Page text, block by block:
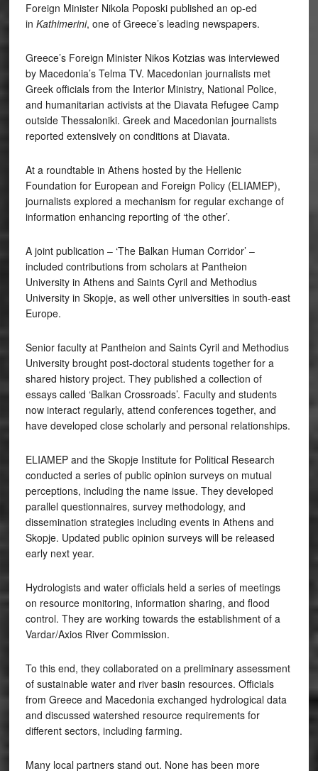
Foreign Minister Nikola Poposki published an op-ed
in Kathimerini, one of Greece’s leading newspapers.
Greece’s Foreign Minister Nikos Kotzias was interviewed
by Macedonia’s Telma TV. Macedonian journalists met
Greek officials from the Interior Ministry, National Police,
and humanitarian activists at the Diavata Refugee Camp
outside Thessaloniki. Greek and Macedonian journalists
reported extensively on conditions at Diavata.
At a roundtable in Athens hosted by the Hellenic
Foundation for European and Foreign Policy (ELIAMEP),
journalists explored a mechanism for regular exchange of
information enhancing reporting of ‘the other’.
A joint publication – ‘The Balkan Human Corridor’ –
included contributions from scholars at Pantheion
University in Athens and Saints Cyril and Methodius
University in Skopje, as well other universities in south-east
Europe.
Senior faculty at Pantheion and Saints Cyril and Methodius
University brought post-doctoral students together for a
shared history project. They published a collection of
essays called ‘Balkan Crossroads’. Faculty and students
now interact regularly, attend conferences together, and
have developed close scholarly and personal relationships.
ELIAMEP and the Skopje Institute for Political Research
conducted a series of public opinion surveys on mutual
perceptions, including the name issue. They developed
parallel questionnaires, survey methodology, and
dissemination strategies including events in Athens and
Skopje. Updated public opinion surveys will be released
early next year.
Hydrologists and water officials held a series of meetings
on resource monitoring, information sharing, and flood
control. They are working towards the establishment of a
Vardar/Axios River Commission.
To this end, they collaborated on a preliminary assessment
of sustainable water and river basin resources. Officials
from Greece and Macedonia exchanged hydrological data
and discussed watershed resource requirements for
different sectors, including farming.
Many local partners stand out. None has been more